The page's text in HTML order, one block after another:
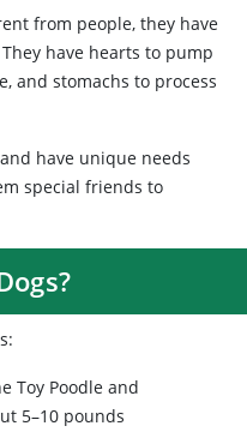
from people, they have
have hearts to pump
and stomachs to process
have unique needs
special friends to
Toy Poodle and
5–10 pounds